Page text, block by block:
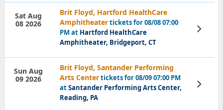
Brit Floyd, Hartford HealthCare
Amphitheatertickets for 08/08 07:00
PM at Hartford HealthCare
Amphitheater, Bridgeport, CT
Sat Aug
08 2026
View
Tickets
Brit Floyd, Santander Performing
Arts Centertickets for 08/09 07:00 PM
atSantander Performing Arts Center,
Reading, PA
Sun Aug
09 2026
View
Tickets